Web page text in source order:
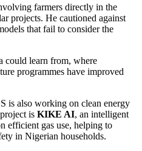
farmers directly in the
projects. He cautioned against
that fail to consider the
could learn from, where
programmes have improved
is also working on clean energy
is KIKE AI, an intelligent
efficient gas use, helping to
in Nigerian households.